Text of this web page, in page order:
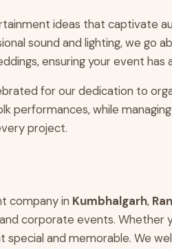
ideas that captivate
sound and lighting, we
ensuring your event
for our dedication to
performances, while
project.
company in Kumbhalgarh,
corporate events. Whether
special and memorable. We